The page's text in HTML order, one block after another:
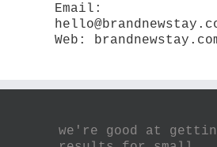
Email:
Web:
we're good at